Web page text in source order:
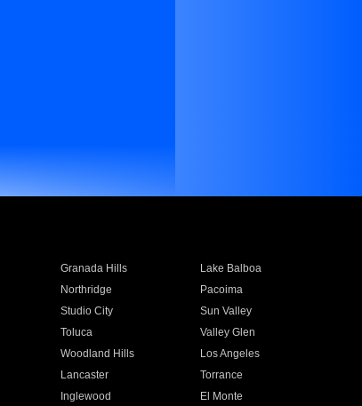
Granada Hills
Lake Balboa
Northridge
Pacoima
Studio City
Sun Valley
Toluca
Valley Glen
Woodland Hills
Los Angeles
Lancaster
Torrance
Inglewood El Monte